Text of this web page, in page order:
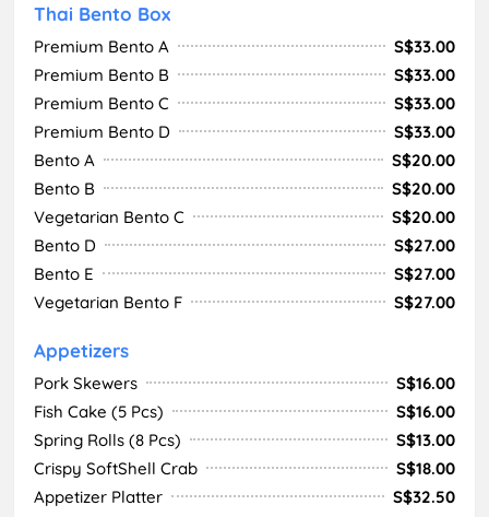
Thai Bento Box
Premium Bento A
S$33.00
Premium Bento B
S$33.00
Premium Bento C
S$33.00
Premium Bento D
S$33.00
Bento A
S$20.00
Bento B
S$20.00
Vegetarian Bento C
S$20.00
Bento D
S$27.00
Bento E
S$27.00
Vegetarian Bento F
S$27.00
Appetizers
Pork Skewers
S$16.00
Fish Cake (5 Pcs)
S$16.00
Spring Rolls (8 Pcs)
S$13.00
Crispy SoftShell Crab
S$18.00
Appetizer Platter
S$32.50